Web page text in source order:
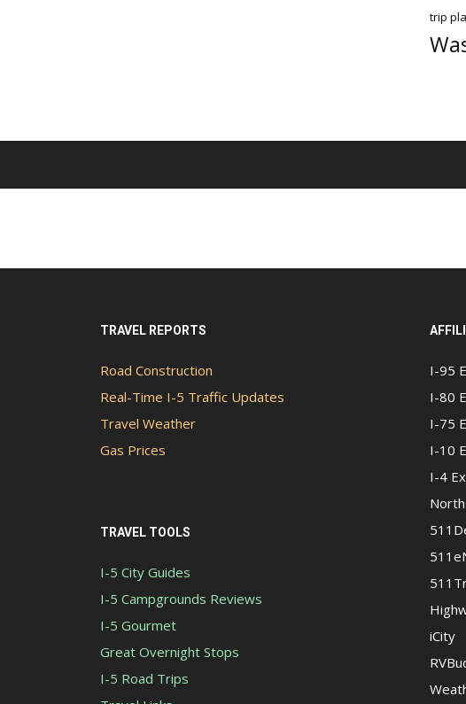
trip
TRAVEL REPORTS
Road Construction
Real-Time I-5 Traffic Updates
Travel Weather
Gas Prices
TRAVEL TOOLS
I-5 City Guides
I-5 Campgrounds Reviews
I-5 Gourmet
Great Overnight Stops
I-5 Road Trips
I-95
I-80
I-75
I-10
I-4
iCity